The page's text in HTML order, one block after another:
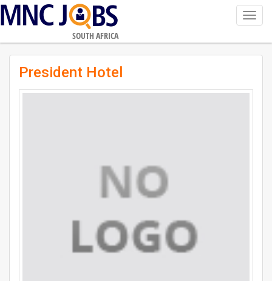
SOUTH AFRICA
President Hotel